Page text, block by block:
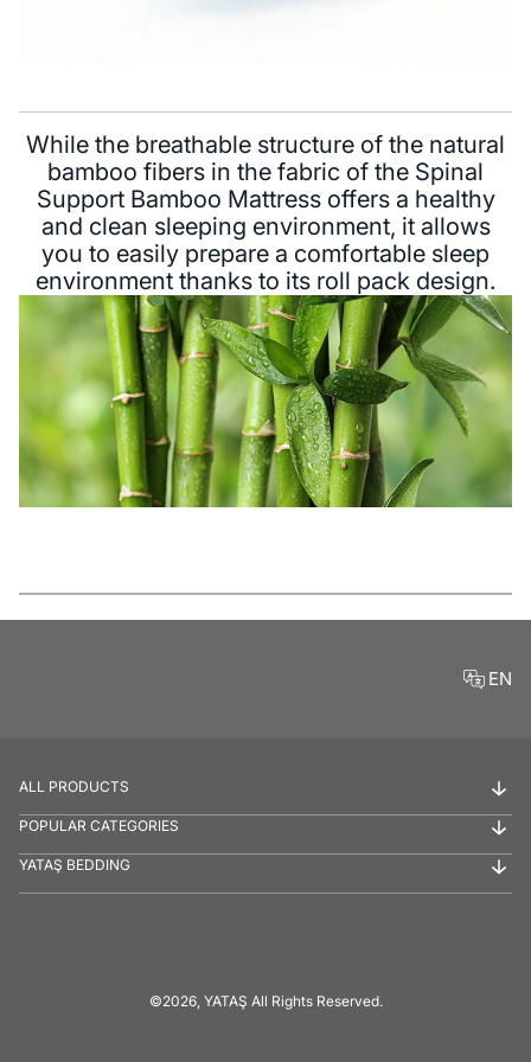
While the breathable structure of the natural
bamboo fibers in the fabric of the Spinal
Support Bamboo Mattress offers a healthy
and clean sleeping environment, it allows
you to easily prepare a comfortable sleep
environment thanks to its roll pack design.
Features
EN
ALL PRODUCTS
POPULAR CATEGORIES
YATAŞ BEDDING
©2026, YATAŞ All Rights Reserved.